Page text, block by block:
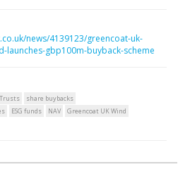
news/4139123/greencoat-uk-
launches-gbp100m-buyback-scheme
share buybacks
ESG funds NAV
Greencoat UK Wind